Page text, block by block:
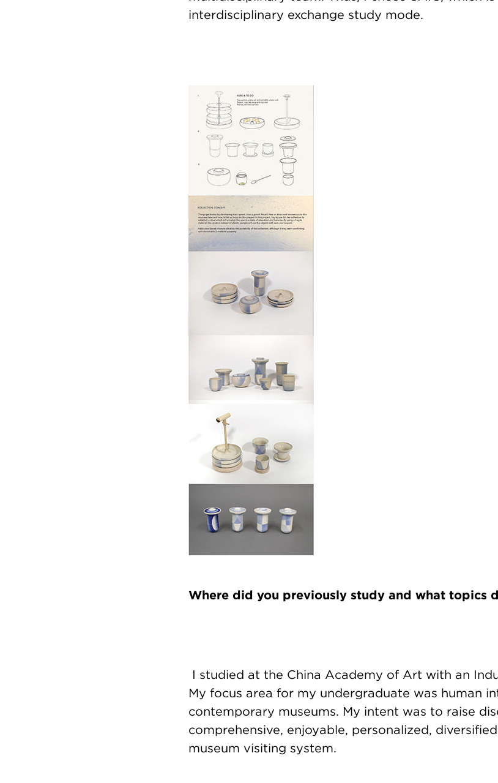
interdisciplinary exchange study mode.
Where did you previously study and what topics
I studied at the China Academy of Art with an
My focus area for my undergraduate was human
contemporary museums. My intent was to raise
comprehensive, enjoyable, personalized,
museum visiting system.